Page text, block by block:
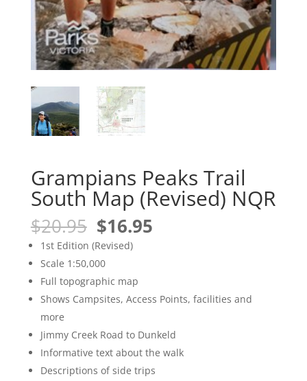
Grampians Peaks Trail
South Map (Revised) NQR
$20.95 Original
price
was:
$20.95.
$16.95Current
1st Edition (Revised)
Scale 1:50,000
Full topographic map
Shows Campsites, Access Points, facilities and
more
Jimmy Creek Road to Dunkeld
Informative text about the walk
Descriptions of side trips